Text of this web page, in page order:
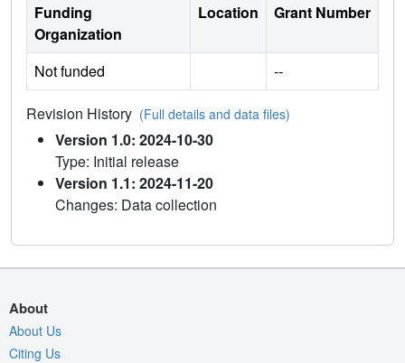
Funding
Organization
Location Grant Number
Not funded --
Revision History (Full details and data files)
Version 1.0: 2024-10-30
Type: Initial release
Version 1.1: 2024-11-20
Changes: Data collection
About
About Us
Citing Us